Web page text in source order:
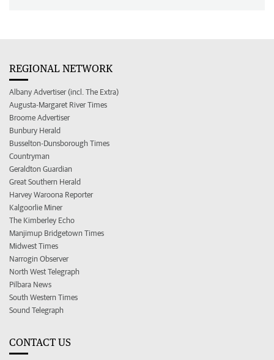
REGIONAL NETWORK
Albany Advertiser (incl. The Extra)
Augusta-Margaret River Times
Broome Advertiser
Bunbury Herald
Busselton-Dunsborough Times
Countryman
Geraldton Guardian
Great Southern Herald
Harvey Waroona Reporter
Kalgoorlie Miner
The Kimberley Echo
Manjimup Bridgetown Times
Midwest Times
Narrogin Observer
North West Telegraph
Pilbara News
South Western Times
Sound Telegraph
CONTACT US